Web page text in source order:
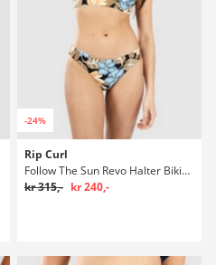
-24%
Rip Curl
Follow The Sun Revo Halter Bikini overdel
kr 315,- kr 240,-